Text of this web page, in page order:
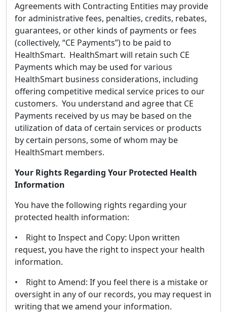
Agreements with Contracting Entities may provide
for administrative fees, penalties, credits, rebates,
guarantees, or other kinds of payments or fees
(collectively, “CE Payments”) to be paid to
HealthSmart. HealthSmart will retain such CE
Payments which may be used for various
HealthSmart business considerations, including
offering competitive medical service prices to our
customers. You understand and agree that CE
Payments received by us may be based on the
utilization of data of certain services or products
by certain persons, some of whom may be
HealthSmart members.
Your Rights Regarding Your Protected Health
Information
You have the following rights regarding your
protected health information:
• Right to Inspect and Copy: Upon written
request, you have the right to inspect your health
information.
• Right to Amend: If you feel there is a mistake or
oversight in any of our records, you may request in
writing that we amend your information.